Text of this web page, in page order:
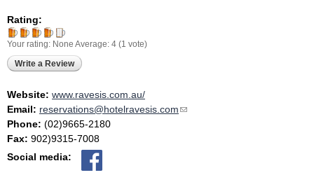
Rating:
Your rating: None Average: 4 (1 vote)
Write a Review
Website: www.ravesis.com.au/
Email: reservations@hotelravesis.com(link sends e-mail)
Phone: (02)9665-2180
Fax: 902)9315-7008
Social media: